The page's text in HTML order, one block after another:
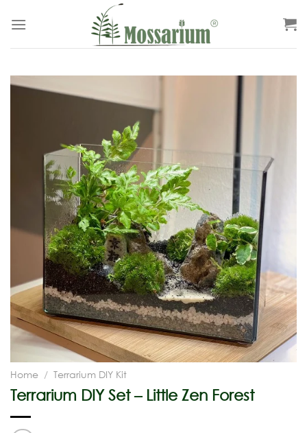
Home / Terrarium DIY Kit
Terrarium DIY Set – Little Zen Forest